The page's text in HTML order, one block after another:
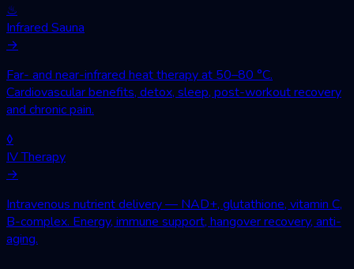
♨
Infrared Sauna
→
Far- and near-infrared heat therapy at 50–80 °C.
Cardiovascular benefits, detox, sleep, post-workout recovery
and chronic pain.
◊
IV Therapy
→
Intravenous nutrient delivery — NAD+, glutathione, vitamin C,
B-complex. Energy, immune support, hangover recovery, anti-
aging.